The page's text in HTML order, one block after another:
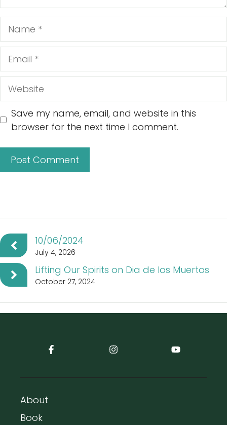
Name
Email
Website
Save my name, email, and website in this
browser for the next time I comment.
10/06/2024
July 4, 2026
Lifting Our Spirits on Dia de los Muertos
October 27, 2024
About
Book